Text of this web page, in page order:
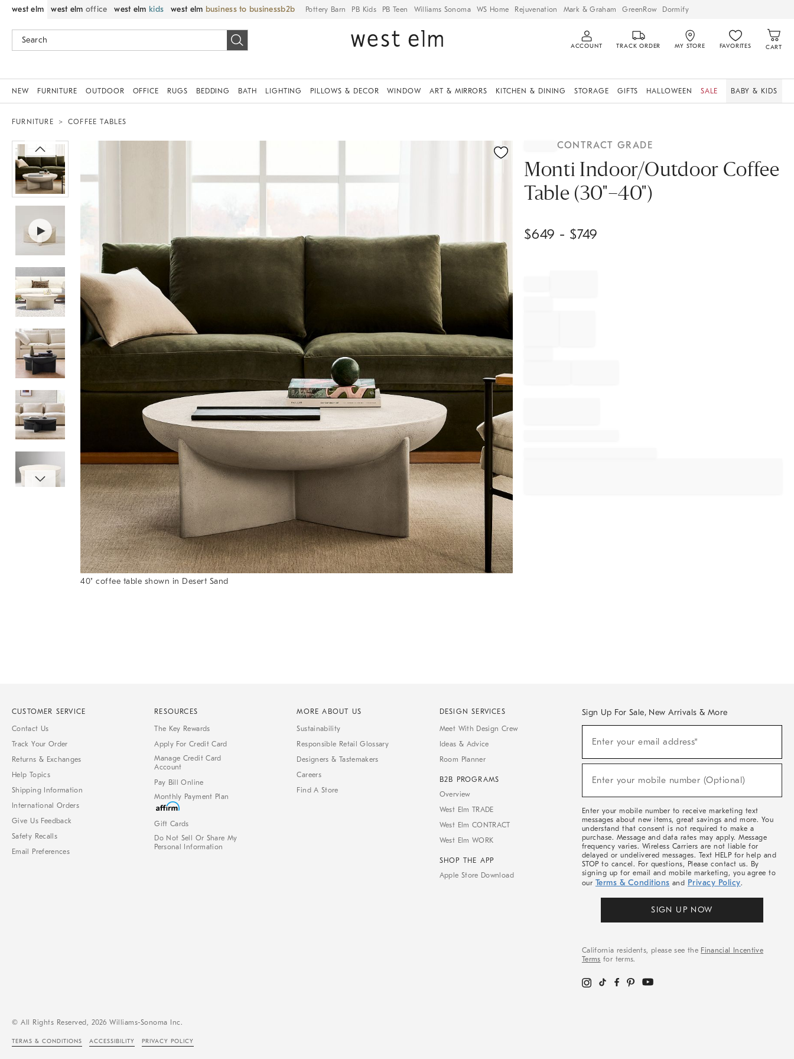
west elm west elm office west elm kids west elm business to business Pottery Barn PB Kids PB Teen Williams Sonoma WS Home Rejuvenation Mark & Graham GreenRow Dormify
ACCOUNT TRACK ORDER MY STORE FAVORITES CART
NEW FURNITURE OUTDOOR OFFICE RUGS BEDDING BATH LIGHTING PILLOWS & DECOR WINDOW ART & MIRRORS KITCHEN & DINING STORAGE GIFTS HALLOWEEN SALE BABY & KIDS
FURNITURE COFFEE TABLES
40" coffee table shown in Desert Sand
CONTRACT GRADE
Monti Indoor/Outdoor Coffee
Table (30"–40")
$649 - $749
CUSTOMER SERVICE
Contact Us
Track Your Order
Returns & Exchanges
Help Topics
Shipping Information
International Orders
Give Us Feedback
Safety Recalls
Email Preferences
RESOURCES
The Key Rewards
Apply For Credit Card
Manage Credit Card
Account
Pay Bill Online
Monthly Payment Plan
Gift Cards
Do Not Sell Or Share My
Personal Information
MORE ABOUT US
Sustainability
Responsible Retail Glossary
Designers & Tastemakers
Careers
Find A Store
DESIGN SERVICES
Meet With Design Crew
Ideas & Advice
Room Planner
B2B PROGRAMS
Overview
West Elm TRADE
West Elm CONTRACT
West Elm WORK
SHOP THE APP
Apple Store Download
Sign Up For Sale, New Arrivals & More
Sale,
Arrivals
Enter your email address*
(required)
Enter your mobile number (Optional)
(required)
Enter your mobile number to receive marketing text
messages about new items, great savings and more. You
understand that consent is not required to make a
purchase. Message and data rates may apply. Message
frequency varies. Wireless Carriers are not liable for
delayed or undelivered messages. Text HELP for help and
STOP to cancel. For questions, Please contact us. By
signing up for email and mobile marketing, you agree to
our Terms & Conditions and Privacy Policy.
SIGN UP NOW
California residents, please see the Financial Incentive
Terms for terms.
© All Rights Reserved, 2026 Williams-Sonoma Inc.
TERMS & CONDITIONS ACCESSIBILITY PRIVACY POLICY